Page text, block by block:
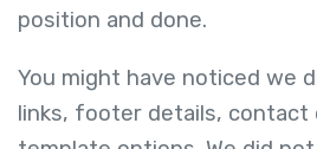
position and done.
You might have noticed we
links, footer details, contact